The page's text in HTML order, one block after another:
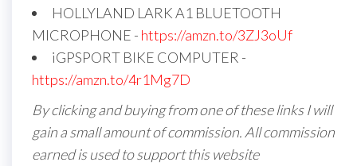
HOLLYLAND LARK A1 BLUETOOTH
MICROPHONE - https://amzn.to/3ZJ3oUf
iGPSPORT BIKE COMPUTER -
https://amzn.to/4r1Mg7D
By clicking and buying from one of these links I will
gain a small amount of commission. All commission
earned is used to support this website